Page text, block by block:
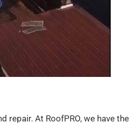
At RoofPRO, we have the